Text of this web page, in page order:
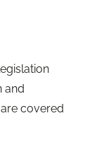
and
covered